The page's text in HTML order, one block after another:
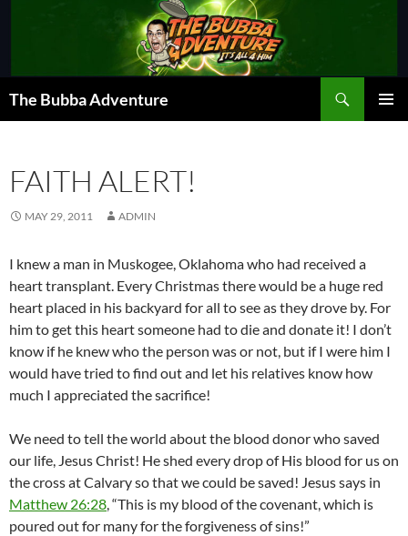
The Bubba Adventure
FAITH ALERT!
MAY 29, 2011 ADMIN
I knew a man in Muskogee, Oklahoma who had received a
heart transplant. Every Christmas there would be a huge red
heart placed in his backyard for all to see as they drove by. For
him to get this heart someone had to die and donate it! I don’t
know if he knew who the person was or not, but if I were him I
would have tried to find out and let his relatives know how
much I appreciated the sacrifice!
We need to tell the world about the blood donor who saved
our life, Jesus Christ! He shed every drop of His blood for us on
the cross at Calvary so that we could be saved! Jesus says in
Matthew 26:28, “This is my blood of the covenant, which is
poured out for many for the forgiveness of sins!”